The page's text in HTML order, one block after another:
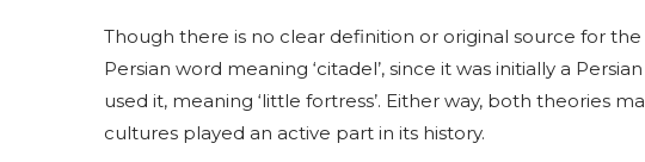
Though there is no clear definition or original source for
Persian word meaning ‘citadel’, since it was initially a
used it, meaning ‘little fortress’. Either way, both theories
cultures played an active part in its history.